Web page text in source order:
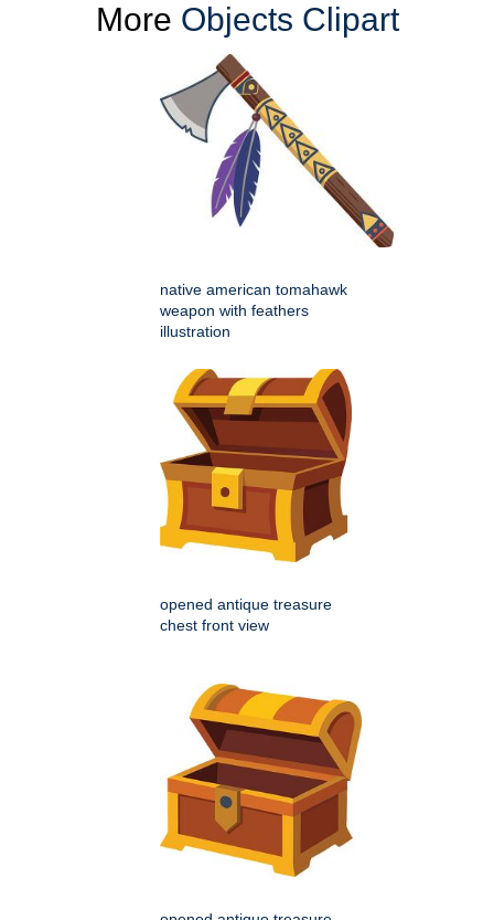
More Objects Clipart
native american tomahawk
weapon with feathers
illustration
opened antique treasure
chest front view